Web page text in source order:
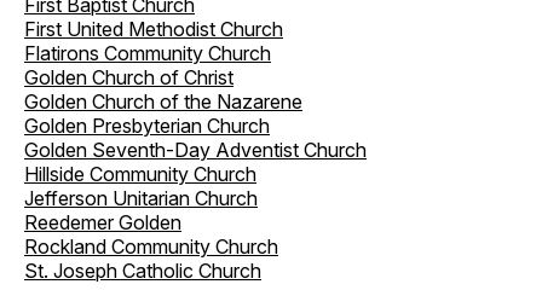
First Baptist Church
First United Methodist Church
Flatirons Community Church
Golden Church of Christ
Golden Church of the Nazarene
Golden Presbyterian Church
Golden Seventh-Day Adventist Church
Hillside Community Church
Jefferson Unitarian Church
Reedemer Golden
Rockland Community Church
St. Joseph Catholic Church